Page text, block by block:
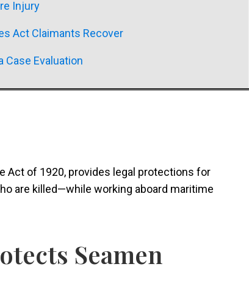
Injury
Act Claimants Recover
Case Evaluation
Act of 1920, provides legal protections for
are killed—while working aboard maritime
Seamen